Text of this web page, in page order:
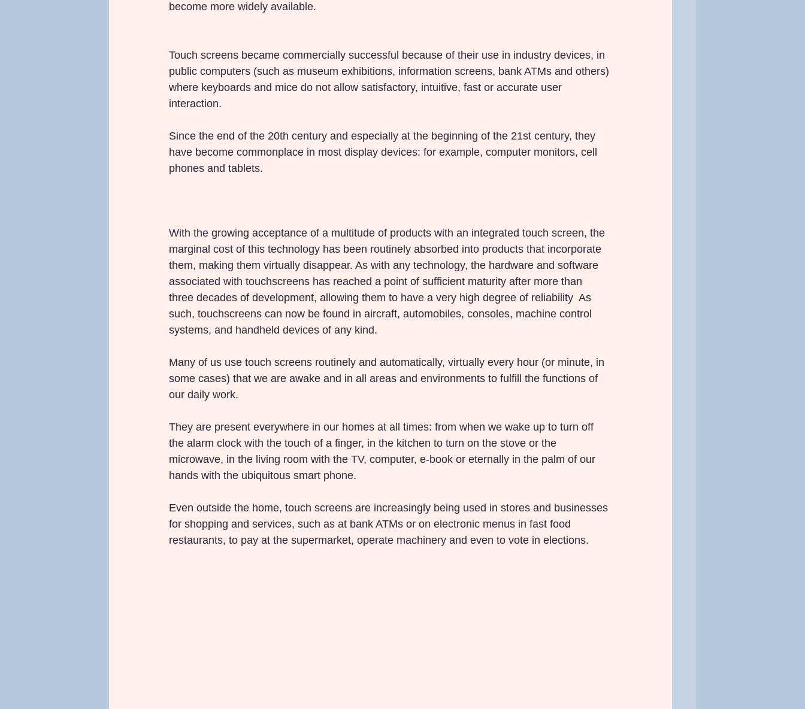
become more widely available.
Touch screens became commercially successful because of their use in industry devices, in
public computers (such as museum exhibitions, information screens, bank ATMs and others)
where keyboards and mice do not allow satisfactory, intuitive, fast or accurate user
interaction.
Since the end of the 20th century and especially at the beginning of the 21st century, they
have become commonplace in most display devices: for example, computer monitors, cell
phones and tablets.
With the growing acceptance of a multitude of products with an integrated touch screen, the
marginal cost of this technology has been routinely absorbed into products that incorporate
them, making them virtually disappear. As with any technology, the hardware and software
associated with touchscreens has reached a point of sufficient maturity after more than
three decades of development, allowing them to have a very high degree of reliability  As
such, touchscreens can now be found in aircraft, automobiles, consoles, machine control
systems, and handheld devices of any kind.
Many of us use touch screens routinely and automatically, virtually every hour (or minute, in
some cases) that we are awake and in all areas and environments to fulfill the functions of
our daily work.
They are present everywhere in our homes at all times: from when we wake up to turn off
the alarm clock with the touch of a finger, in the kitchen to turn on the stove or the
microwave, in the living room with the TV, computer, e-book or eternally in the palm of our
hands with the ubiquitous smart phone.
Even outside the home, touch screens are increasingly being used in stores and businesses
for shopping and services, such as at bank ATMs or on electronic menus in fast food
restaurants, to pay at the supermarket, operate machinery and even to vote in elections.